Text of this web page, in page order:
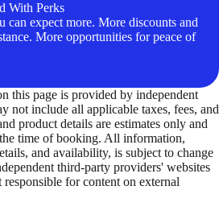
With Perks
expect more. More discounts and
More opportunities for peace of
this page is provided by independent
not include all applicable taxes, fees, and
product details are estimates only and
time of booking. All information,
and availability, is subject to change
third-party providers' websites
for content on external